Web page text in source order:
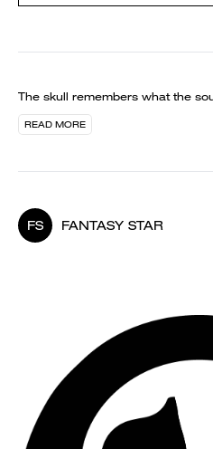
The skull remembers what the
READ MORE
FS FANTASY STAR